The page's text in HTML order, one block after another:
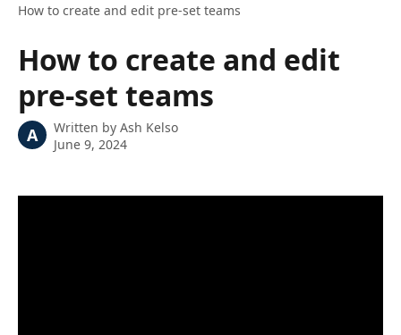
How to create and edit pre-set teams
How to create and edit
pre-set teams
A Written by Ash Kelso
June 9, 2024